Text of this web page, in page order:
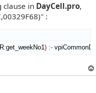
clause in DayCell.pro,
:
:get_weekNo1) :-